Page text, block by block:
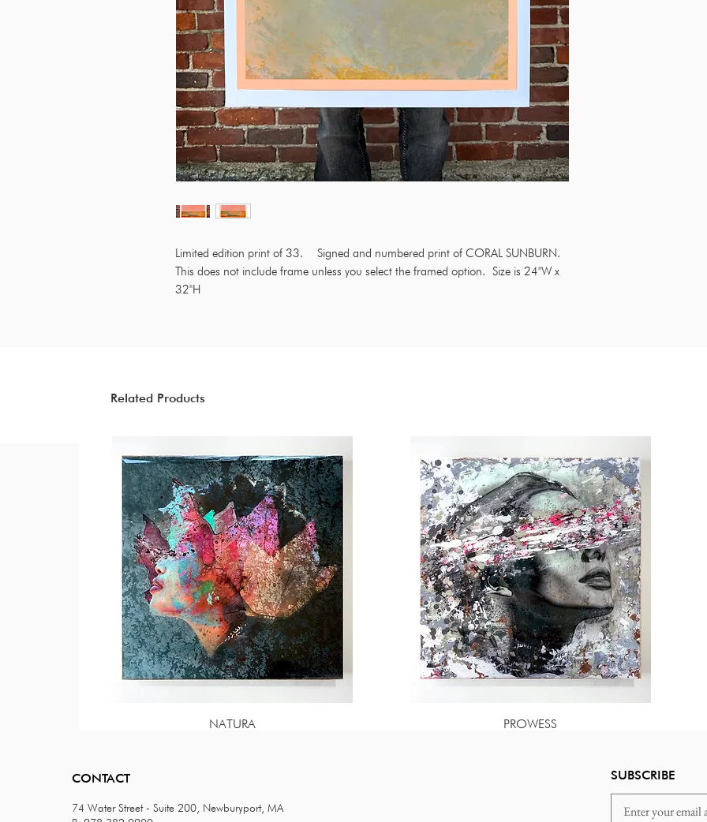
Limited edition print of 33. Signed and numbered print of CORAL SUNBURN.
This does not include frame unless you select the framed option. Size is 24"W x
32"H
Related Products
NATURA
PROWESS
CONTACT
74 Water Street - Suite 200, Newburyport, MA
SUBSCRIBE